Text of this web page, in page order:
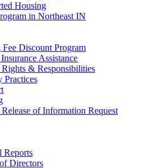
Housing
in Northeast IN
Fee Discount Program
Assistance
Rights & Responsibilities
Practices
Release of Information Request
Reports
Directors